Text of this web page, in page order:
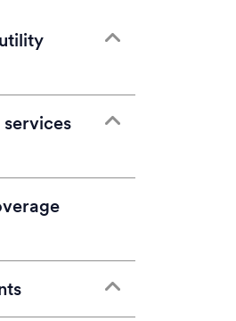
cancel the
No
the
and
are still